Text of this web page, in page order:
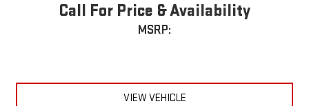
Call For Price & Availability
MSRP:
VIEW VEHICLE